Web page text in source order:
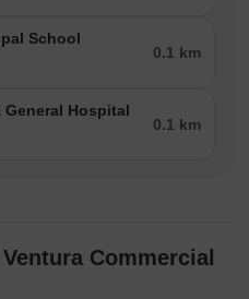
School
0.1 km
General Hospital
0.1 km
Commercial